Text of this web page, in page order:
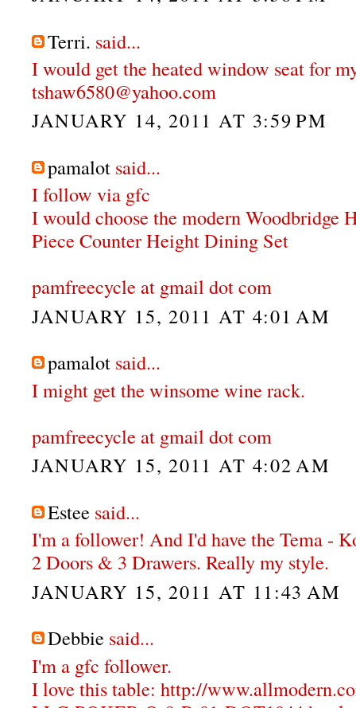
Terri. said...
I would get the heated window seat for
tshaw6580@yahoo.com
JANUARY 14, 2011 AT 3:59 PM
pamalot said...
I follow via gfc
I would choose the modern Woodbridge
Piece Counter Height Dining Set
pamfreecycle at gmail dot com
JANUARY 15, 2011 AT 4:01 AM
pamalot said...
I might get the winsome wine rack.
pamfreecycle at gmail dot com
JANUARY 15, 2011 AT 4:02 AM
Estee said...
I'm a follower! And I'd have the Tema -
2 Doors & 3 Drawers. Really my style.
JANUARY 15, 2011 AT 11:43 AM
Debbie said...
I'm a gfc follower.
I love this table: http://